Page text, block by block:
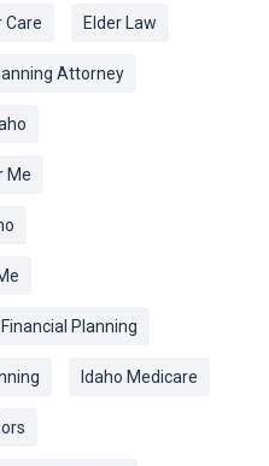
Care Elder Law
Attorney
Me
Financial Planning
Idaho Medicare